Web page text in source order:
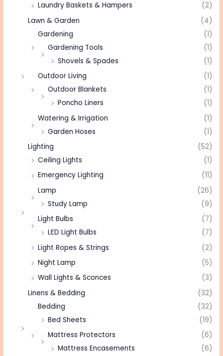
Laundry Baskets & Hampers
(2)
Lawn & Garden
(4)
Gardening
(1)
Gardening Tools
(1)
Shovels & Spades
(1)
Outdoor Living
(1)
Outdoor Blankets
(1)
Poncho Liners
(1)
Watering & Irrigation
(1)
Garden Hoses
(1)
Lighting
(52)
Ceiling Lights
(1)
Emergency Lighting
(11)
Lamp
(26)
Study Lamp
(9)
Light Bulbs
(7)
LED Light Bulbs
(7)
Light Ropes & Strings
(2)
Night Lamp
(5)
Wall Lights & Sconces
(3)
Linens & Bedding
(32)
Bedding
(32)
Bed Sheets
(19)
Mattress Protectors
(6)
Mattress Encasements
(6)